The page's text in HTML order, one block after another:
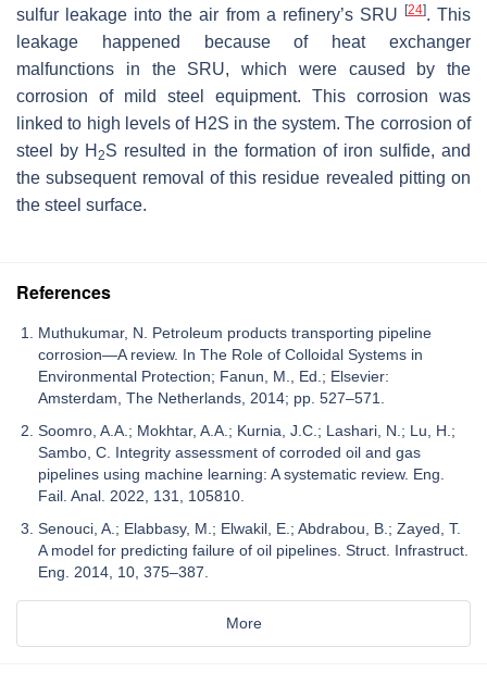
sulfur leakage into the air from a refinery’s SRU [24]. This
leakage happened because of heat exchanger
malfunctions in the SRU, which were caused by the
corrosion of mild steel equipment. This corrosion was
linked to high levels of H2S in the system. The corrosion of
steel by H2S resulted in the formation of iron sulfide, and
the subsequent removal of this residue revealed pitting on
the steel surface.
References
Muthukumar, N. Petroleum products transporting pipeline
corrosion—A review. In The Role of Colloidal Systems in
Environmental Protection; Fanun, M., Ed.; Elsevier:
Amsterdam, The Netherlands, 2014; pp. 527–571.
Soomro, A.A.; Mokhtar, A.A.; Kurnia, J.C.; Lashari, N.; Lu, H.;
Sambo, C. Integrity assessment of corroded oil and gas
pipelines using machine learning: A systematic review. Eng.
Fail. Anal. 2022, 131, 105810.
Senouci, A.; Elabbasy, M.; Elwakil, E.; Abdrabou, B.; Zayed, T.
A model for predicting failure of oil pipelines. Struct. Infrastruct.
Eng. 2014, 10, 375–387.
More